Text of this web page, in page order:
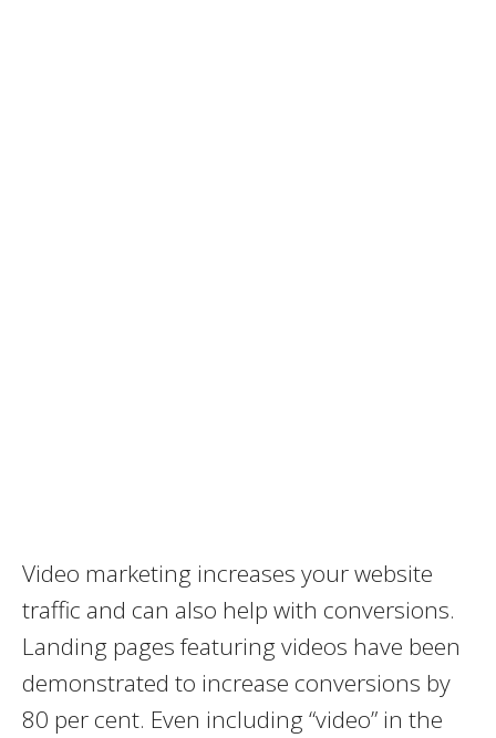
Video marketing increases your website
traffic and can also help with conversions.
Landing pages featuring videos have been
demonstrated to increase conversions by
80 per cent. Even including “video” in the